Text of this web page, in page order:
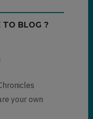
TO BLOG ?
your own